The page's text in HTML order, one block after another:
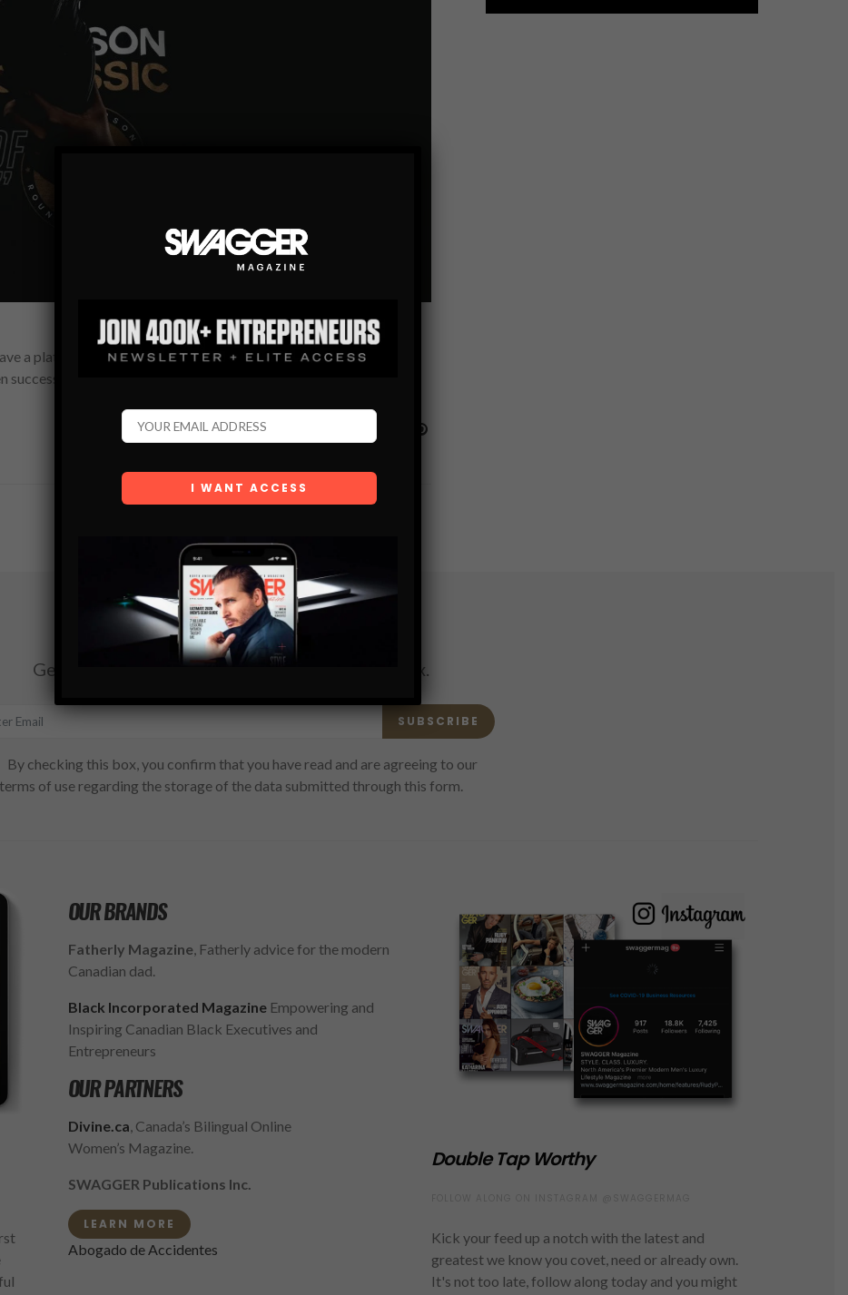
a platinum album and sold out concerts? Think again. Now more
success…
Subscribe
Get the latest Swagger Scoop right in your inbox.
SUBSCRIBE
By checking this box, you confirm that you have read and are agreeing to our
terms of use regarding the storage of the data submitted through this form.
OUR BRANDS
Fatherly Magazine, Fatherly advice for the modern
Canadian dad.
Black Incorporated MagazineEmpowering and
Inspiring Canadian Black Executives and
Entrepreneurs
OUR PARTNERS
Divine.ca, Canada’s Bilingual Online
Women’s Magazine.
SWAGGER Publications Inc.
LEARN MORE
Abogado de Accidentes
Double Tap Worthy
Kick your feed up a notch with the latest and
greatest we know you covet, need or already own.
It's not too late, follow along today and you might